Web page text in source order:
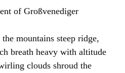
of Großvenediger
mountains steep ridge,
breath heavy with altitude
clouds shroud the